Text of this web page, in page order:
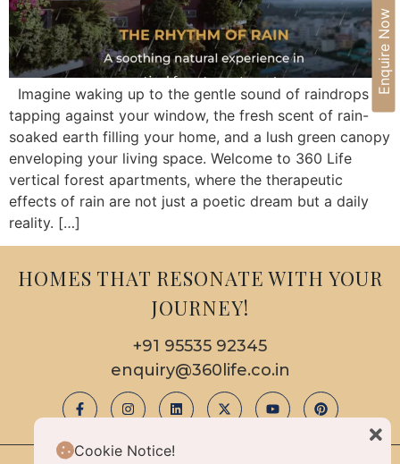
Enquire Now
Imagine waking up to the gentle sound of raindrops
tapping against your window, the fresh scent of rain-
soaked earth filling your home, and a lush green canopy
enveloping your living space. Welcome to 360 Life
vertical forest apartments, where the therapeutic
effects of rain are not just a poetic dream but a daily
reality. […]
HOMES THAT RESONATE WITH YOUR
JOURNEY!
+91 95535 92345
enquiry@360life.co.in
Cookie Notice!